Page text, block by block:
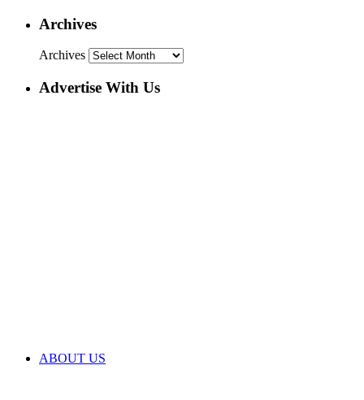
Archives
Archives
Advertise With Us
ABOUT US